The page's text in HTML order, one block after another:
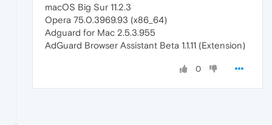
macOS Big Sur 11.2.3
Opera 75.0.3969.93 (x86_64)
Adguard for Mac 2.5.3.955
AdGuard Browser Assistant Beta 1.1.11 (Extension)
0